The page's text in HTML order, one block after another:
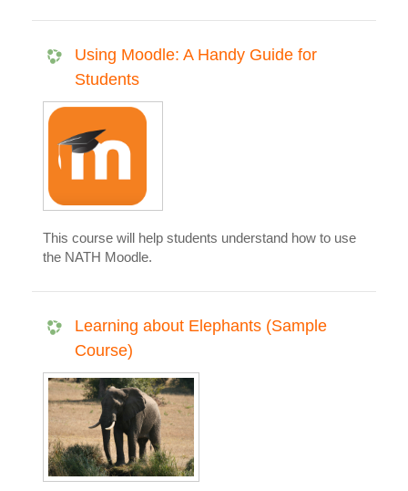
Using Moodle: A Handy Guide for
Students
This course will help students understand how to use
the NATH Moodle.
Learning about Elephants (Sample
Course)